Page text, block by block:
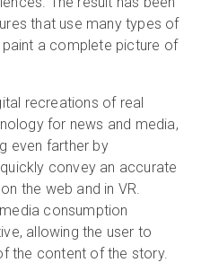
that use many types of
a complete picture of
recreations of real
for news and media,
even farther by
convey an accurate
the web and in VR.
consumption
allowing the user to
the content of the story.